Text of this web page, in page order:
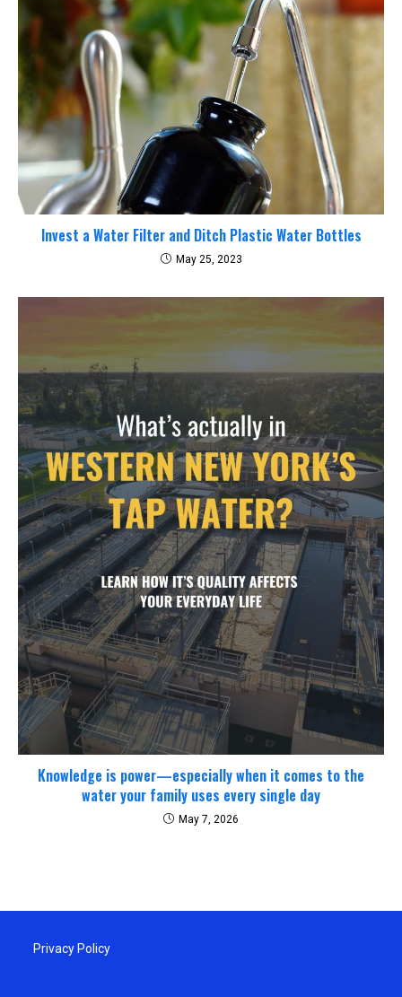
Invest a Water Filter and Ditch Plastic Water Bottles
May 25, 2023
Knowledge is power—especially when it comes to the
water your family uses every single day
May 7, 2026
Privacy Policy